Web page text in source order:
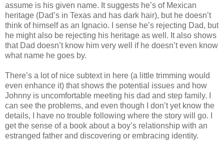
assume is his given name. It suggests he’s of Mexican
heritage (Dad’s in Texas and has dark hair), but he doesn’t
think of himself as an Ignacio. I sense he’s rejecting Dad, but
he might also be rejecting his heritage as well. It also shows
that Dad doesn’t know him very well if he doesn’t even know
what name he goes by.
There’s a lot of nice subtext in here (a little trimming would
even enhance it) that shows the potential issues and how
Johnny is uncomfortable meeting his dad and step family. I
can see the problems, and even though I don’t yet know the
details, I have no trouble following where the story will go. I
get the sense of a book about a boy’s relationship with an
estranged father and discovering or embracing identity.